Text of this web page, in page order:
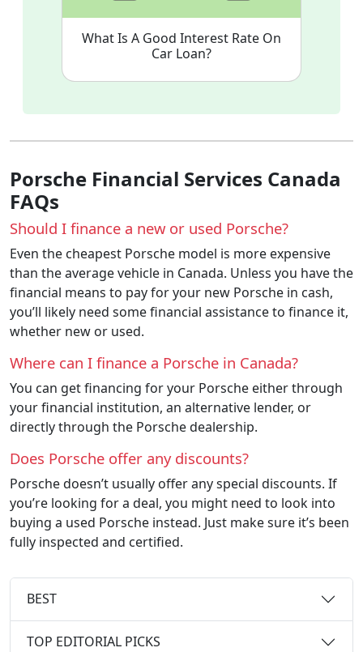
What Is A Good Interest Rate On
Car Loan?
Porsche Financial Services Canada
FAQs
Should I finance a new or used Porsche?
Even the cheapest Porsche model is more expensive
than the average vehicle in Canada. Unless you have the
financial means to pay for your new Porsche in cash,
you’ll likely need some financial assistance to finance it,
whether new or used.
Where can I finance a Porsche in Canada?
You can get financing for your Porsche either through
your financial institution, an alternative lender, or
directly through the Porsche dealership.
Does Porsche offer any discounts?
Porsche doesn’t usually offer any special discounts. If
you’re looking for a deal, you might need to look into
buying a used Porsche instead. Just make sure it’s been
fully inspected and certified.
BEST
TOP EDITORIAL PICKS